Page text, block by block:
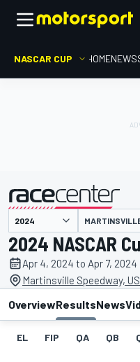
NASCAR CUP HOMENEWS
presented by
2024 NASCAR
Apr 4, 2024 to Apr 7, 2024
Martinsville Speedway, US
OverviewResultsNews
EL FIP QA QB